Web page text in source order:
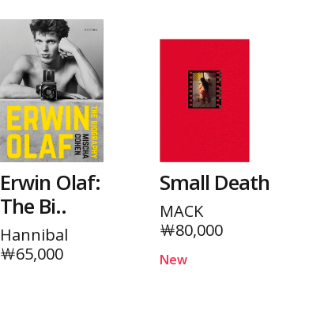
Erwin Olaf:
The Bi..
Hannibal
￦65,000
Small Death
MACK
￦80,000
New